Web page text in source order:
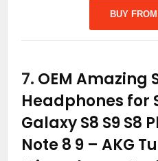
BUY
7. OEM Amazing
Headphones for
Galaxy S8 S9 S8
Note 8 9 – AKG